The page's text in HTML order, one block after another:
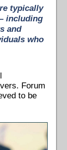
typically
including
and
who
Forum
to be